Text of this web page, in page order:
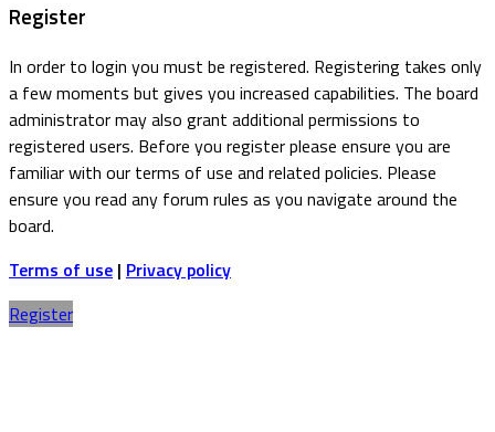
Register
In order to login you must be registered. Registering takes only
a few moments but gives you increased capabilities. The board
administrator may also grant additional permissions to
registered users. Before you register please ensure you are
familiar with our terms of use and related policies. Please
ensure you read any forum rules as you navigate around the
board.
Terms of use | Privacy policy
Register